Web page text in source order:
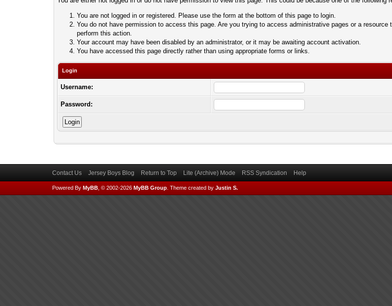
You are not logged in or registered. Please use the form at the bottom of this page to login.
You do not have permission to access this page. Are you trying to access administrative pages or a
perform this action.
Your account may have been disabled by an administrator, or it may be awaiting account activation.
You have accessed this page directly rather than using appropriate forms or links.
Login
Username:
Password:
Contact Us Jersey Boys Blog Return to Top Lite (Archive) Mode RSS Syndication Help
Powered By MyBB, © 2002-2026 MyBB Group. Theme created by Justin S.